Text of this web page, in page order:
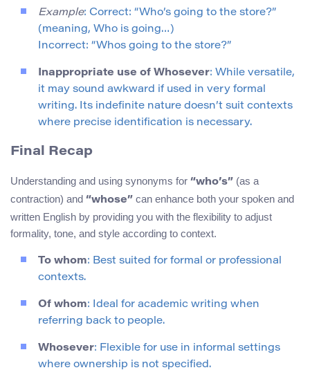
Example: Correct: “Who’s going to the store?”
(meaning, Who is going…)
Incorrect: “Whos going to the store?”
Inappropriate use of Whosever: While versatile,
it may sound awkward if used in very formal
writing. Its indefinite nature doesn’t suit contexts
where precise identification is necessary.
Final Recap
Understanding and using synonyms for “who’s” (as a
contraction) and “whose” can enhance both your spoken and
written English by providing you with the flexibility to adjust
formality, tone, and style according to context.
To whom: Best suited for formal or professional
contexts.
Of whom: Ideal for academic writing when
referring back to people.
Whosever: Flexible for use in informal settings
where ownership is not specified.